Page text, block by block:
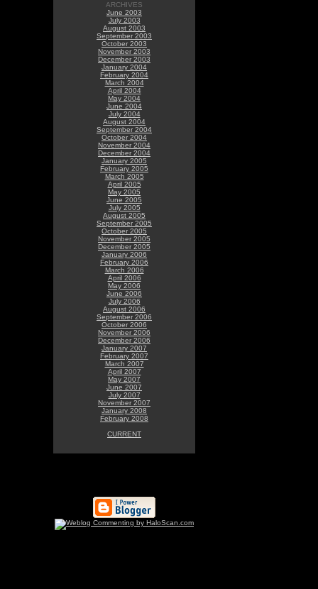
ARCHIVES
June 2003
July 2003
August 2003
September 2003
October 2003
November 2003
December 2003
January 2004
February 2004
March 2004
April 2004
May 2004
June 2004
July 2004
August 2004
September 2004
October 2004
November 2004
December 2004
January 2005
February 2005
March 2005
April 2005
May 2005
June 2005
July 2005
August 2005
September 2005
October 2005
November 2005
December 2005
January 2006
February 2006
March 2006
April 2006
May 2006
June 2006
July 2006
August 2006
September 2006
October 2006
November 2006
December 2006
January 2007
February 2007
March 2007
April 2007
May 2007
June 2007
July 2007
November 2007
January 2008
February 2008
CURRENT